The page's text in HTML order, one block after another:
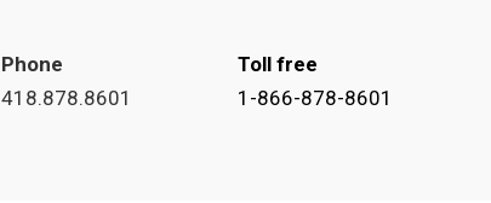
Phone
418.878.8601
Toll free
1-866-878-8601